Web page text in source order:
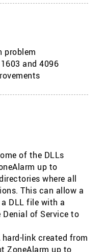
problem
and 4096
of the DLLs
up to
where all
This can allow a
DLL file with a
of Service to
hard-link created from
ZoneAlarm up to